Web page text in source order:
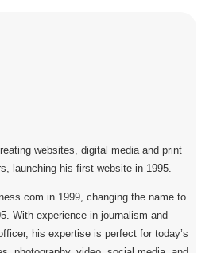
websites, digital media and print
launching his first website in 1995.
in 1999, changing the name to
With experience in journalism and
his expertise is perfect for today’s